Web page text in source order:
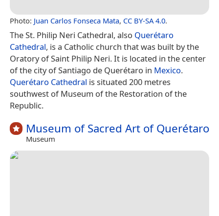
Photo: Juan Carlos Fonseca Mata, CC BY-SA 4.0.
The St. Philip Neri Cathedral, also Querétaro
Cathedral, is a Catholic church that was built by the
Oratory of Saint Philip Neri. It is located in the center
of the city of Santiago de Querétaro in Mexico.
Querétaro Cathedral is situated 200 metres
southwest of Museum of the Restoration of the
Republic.
Museum of Sacred Art of Querétaro
Museum